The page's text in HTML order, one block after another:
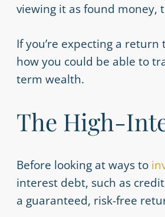
viewing it as found money,
If you’re expecting a
how you could be able to
term wealth.
The High-
Before looking at waysto
interest debt, such as
a guaranteed, risk-free